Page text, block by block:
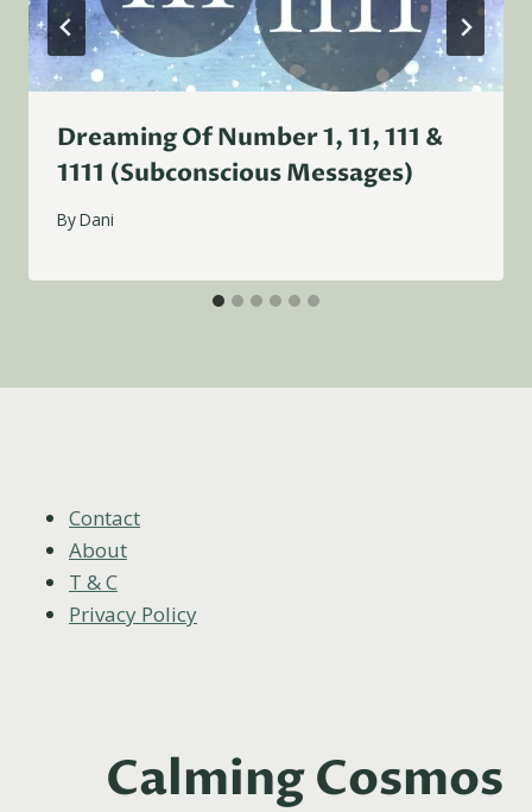
Dreaming Of Number 1, 11, 111 &
1111 (Subconscious Messages)
ByDani
Contact
About
T & C
Privacy Policy
Calming Cosmos